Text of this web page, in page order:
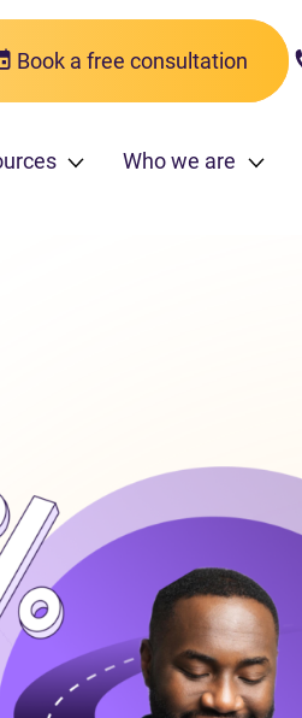
Book a free consultation
Who we are